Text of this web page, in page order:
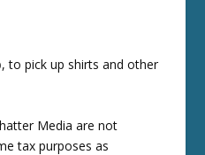
, to pick up shirts and other
Media are not
tax purposes as